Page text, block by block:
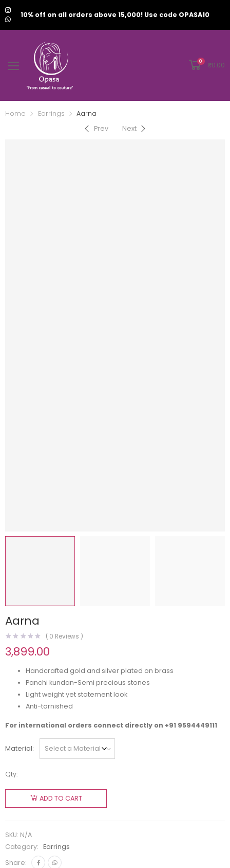
10% off on all orders above 15,000! Use code OPASA10
0 ₹0.00
Home Earrings
Aarna
Prev
Next
Aarna
( 0 Reviews )
3,899.00
Handcrafted gold and silver plated on brass
Panchi kundan-Semi precious stones
Light weight yet statement look
Anti-tarnished
For international orders connect directly on +91 9594449111
Material
Qty:
ADD TO CART
SKU: N/A
Category:
Earrings
Share: